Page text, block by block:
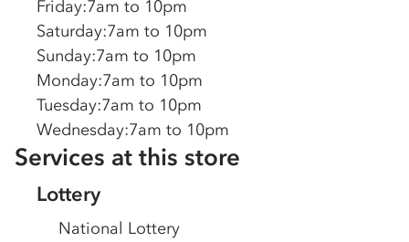
Friday:7am to 10pm
Saturday:7am to 10pm
Sunday:7am to 10pm
Monday:7am to 10pm
Tuesday:7am to 10pm
Wednesday:7am to 10pm
Services at this store
Lottery
National Lottery